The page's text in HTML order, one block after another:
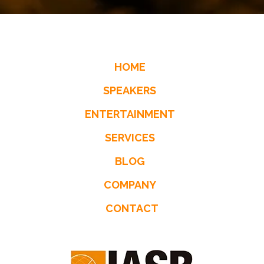
HOME
SPEAKERS
ENTERTAINMENT
SERVICES
BLOG
COMPANY
CONTACT